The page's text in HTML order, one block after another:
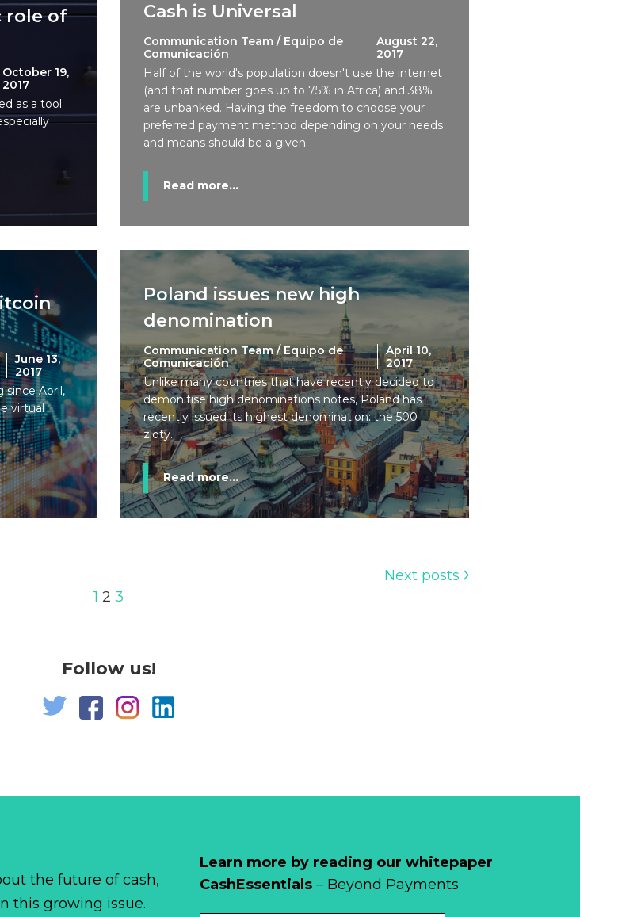
role of
October 19,
2017
as a tool
Cash is Universal
Communication Team / Equipo de
Comunicación
August 22,
2017
Half of the world's population doesn't use the internet
(and that number goes up to 75% in Africa) and 38%
are unbanked. Having the freedom to choose your
preferred payment method depending on your needs
and means should be a given.
Read more...
June 13,
2017
since April,
virtual
Poland issues new high
denomination
Communication Team / Equipo de
Comunicación
April 10,
2017
Unlike many countries that have recently decided to
demonitise high denominations notes, Poland has
recently issued its highest denomination: the 500
zloty.
Read more...
Next posts
1 2 3
Follow us!
Learn more by reading our whitepaper
CashEssentials– Beyond Payments
the future of cash,
this growing issue.